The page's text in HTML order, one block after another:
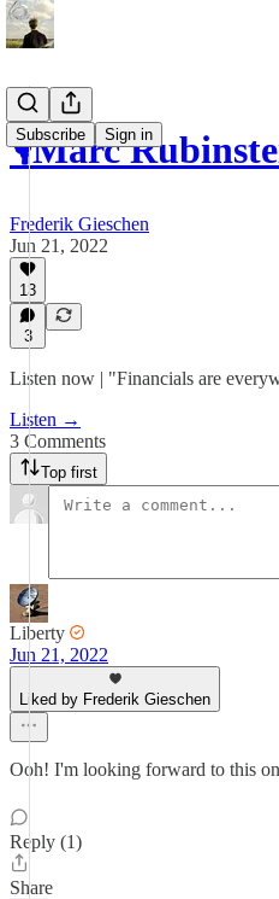
Subscribe Sign in
🎙Marc
Frederik Gieschen
Jun 21, 2022
13
3
Listen now | "Financials are
Listen →
3 Comments
Top first
Liberty
Jun 21, 2022
Liked by Frederik Gieschen
Ooh! I'm looking forward to this
Reply (1)
Share